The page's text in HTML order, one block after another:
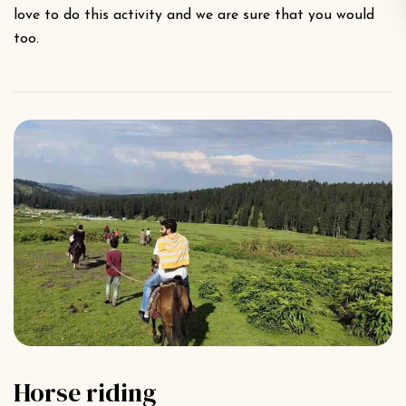
love to do this activity and we are sure that you would
too.
Horse riding